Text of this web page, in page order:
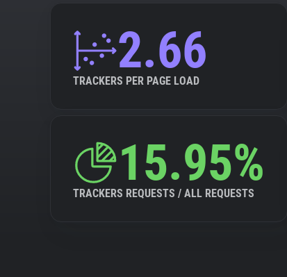
2.66
TRACKERS PER PAGE LOAD
15.95%
TRACKERS REQUESTS / ALL REQUESTS